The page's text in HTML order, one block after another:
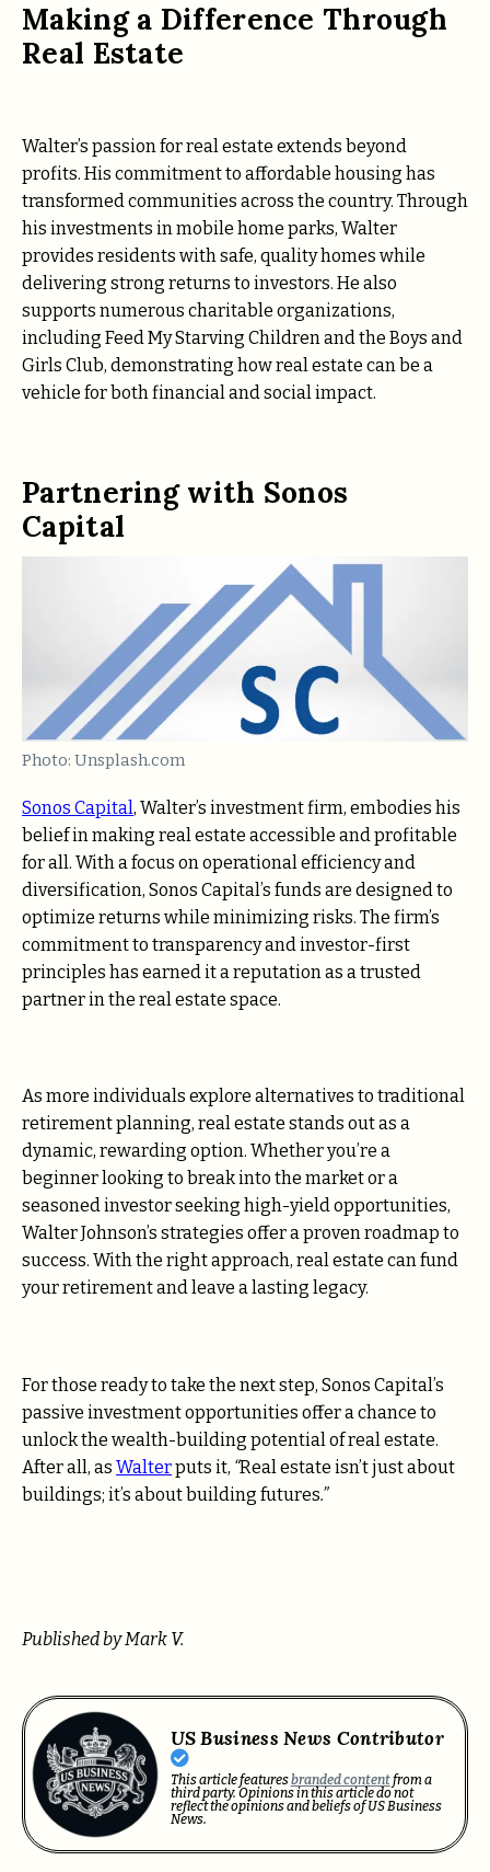
Making a Difference Through
Real Estate
Walter’s passion for real estate extends beyond
profits. His commitment to affordable housing has
transformed communities across the country. Through
his investments in mobile home parks, Walter
provides residents with safe, quality homes while
delivering strong returns to investors. He also
supports numerous charitable organizations,
including Feed My Starving Children and the Boys and
Girls Club, demonstrating how real estate can be a
vehicle for both financial and social impact.
Partnering with Sonos
Capital
Photo: Unsplash.com
Sonos Capital, Walter’s investment firm, embodies his
belief in making real estate accessible and profitable
for all. With a focus on operational efficiency and
diversification, Sonos Capital’s funds are designed to
optimize returns while minimizing risks. The firm’s
commitment to transparency and investor-first
principles has earned it a reputation as a trusted
partner in the real estate space.
As more individuals explore alternatives to traditional
retirement planning, real estate stands out as a
dynamic, rewarding option. Whether you’re a
beginner looking to break into the market or a
seasoned investor seeking high-yield opportunities,
Walter Johnson’s strategies offer a proven roadmap to
success. With the right approach, real estate can fund
your retirement and leave a lasting legacy.
For those ready to take the next step, Sonos Capital’s
passive investment opportunities offer a chance to
unlock the wealth-building potential of real estate.
After all, as Walterputs it, “Real estate isn’t just about
buildings; it’s about building futures.”
Published by Mark V.
US Business News Contributor
This article featuresbranded contentfrom a
third party. Opinions in this article do not
reflect the opinions and beliefs of US Business
News.